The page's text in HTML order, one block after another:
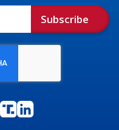
Subscribe